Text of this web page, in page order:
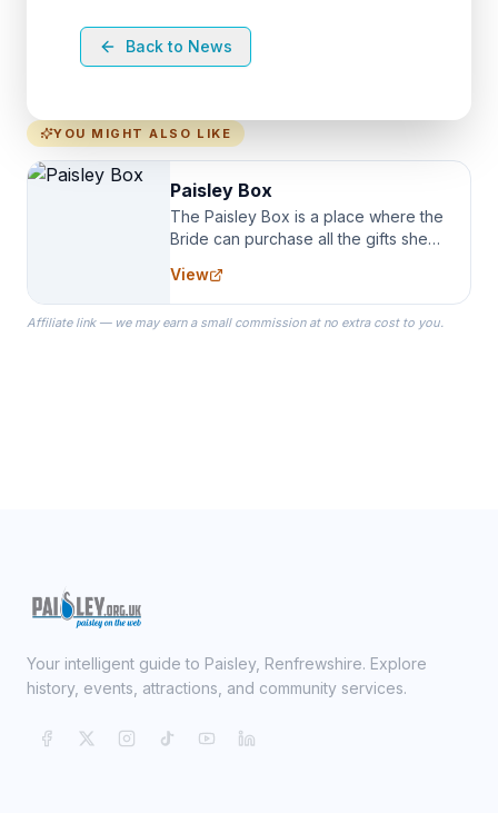
Back to News
YOU MIGHT ALSO LIKE
Paisley Box
The Paisley Box is a place where the
Bride can purchase all the gifts she
specialize in Bridesmaid Robes, or
the Robes you wear as you get
ready on your Wedding Day.
View
Affiliate link — we may earn a small commission at no extra cost to you.
Your intelligent guide to Paisley, Renfrewshire. Explore
history, events, attractions, and community services.